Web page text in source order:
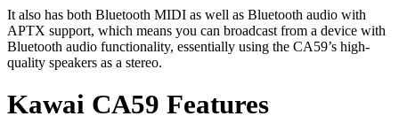
It also has both Bluetooth MIDI as well as Bluetooth audio with
APTX support, which means you can broadcast from a device with
Bluetooth audio functionality, essentially using the CA59’s high-
quality speakers as a stereo.
Kawai CA59 Features